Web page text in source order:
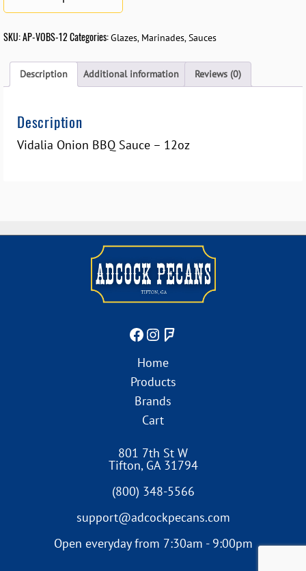
SKU:AP-VOBS-12Categories:Glazes, Marinades, Sauces
Description Additional information Reviews (0)
Description
Vidalia Onion BBQ Sauce – 12oz
Home
Products
Brands
Cart
801 7th St W
Tifton, GA 31794
(800) 348-5566
support@adcockpecans.com
Open everyday from 7:30am - 9:00pm